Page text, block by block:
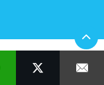
tightest since